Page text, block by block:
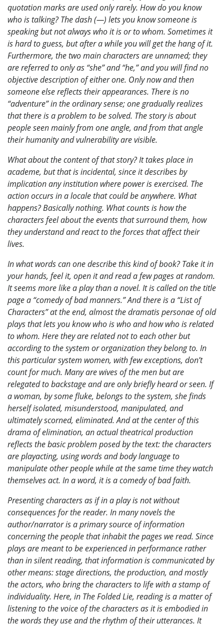
quotation marks are used only rarely. How do you know
who is talking? The dash (—) lets you know someone is
speaking but not always who it is or to whom. Sometimes it
is hard to guess, but after a while you will get the hang of it.
Furthermore, the two main characters are unnamed; they
are referred to only as “she” and “he,” and you will find no
objective description of either one. Only now and then
someone else reflects their appearances. There is no
“adventure” in the ordinary sense; one gradually realizes
that there is a problem to be solved. The story is about
people seen mainly from one angle, and from that angle
their humanity and vulnerability are visible.
What about the content of that story? It takes place in
academe, but that is incidental, since it describes by
implication any institution where power is exercised. The
action occurs in a locale that could be anywhere. What
happens? Basically nothing. What counts is how the
characters feel about the events that surround them, how
they understand and react to the forces that affect their
lives.
In what words can one describe this kind of book? Take it in
your hands, feel it, open it and read a few pages at random.
It seems more like a play than a novel. It is called on the title
page a “comedy of bad manners.” And there is a “List of
Characters” at the end, almost the dramatis personae of old
plays that lets you know who is who and how who is related
to whom. Here they are related not to each other but
according to the system or organization they belong to. In
this particular system women, with few exceptions, don’t
count for much. Many are wives of the men but are
relegated to backstage and are only briefly heard or seen. If
a woman, by some fluke, belongs to the system, she finds
herself isolated, misunderstood, manipulated, and
ultimately scorned, eliminated. And at the center of this
drama of elimination, an actual theatrical production
reflects the basic problem posed by the text: the characters
are playacting, using words and body language to
manipulate other people while at the same time they watch
themselves act. In a word, it is a comedy of bad faith.
Presenting characters as if in a play is not without
consequences for the reader. In many novels the
author/narrator is a primary source of information
concerning the people that inhabit the pages we read. Since
plays are meant to be experienced in performance rather
than in silent reading, that information is communicated by
other means: stage directions, the production, and mostly
the actors, who bring the characters to life with a stamp of
individuality. Here, in The Folded Lie, reading is a matter of
listening to the voice of the characters as it is embodied in
the words they use and the rhythm of their utterances. It